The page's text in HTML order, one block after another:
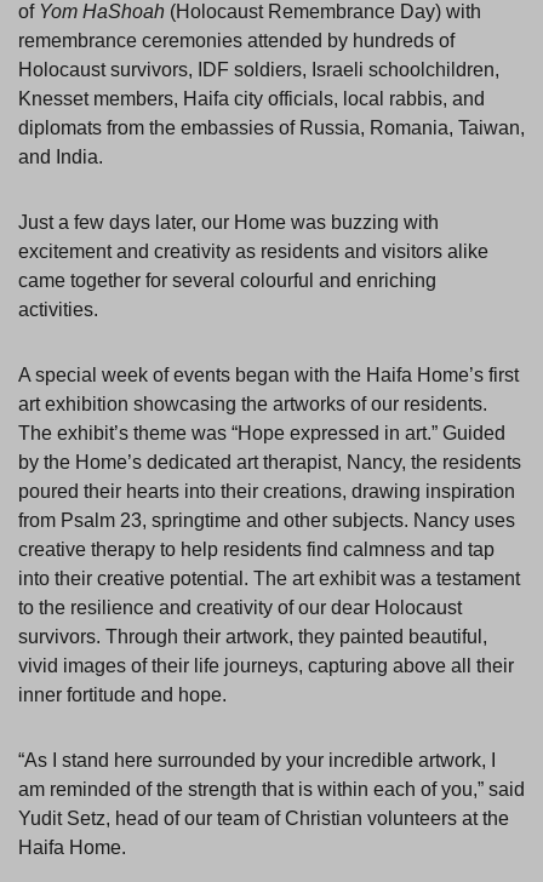
of Yom HaShoah (Holocaust Remembrance Day) with
remembrance ceremonies attended by hundreds of
Holocaust survivors, IDF soldiers, Israeli schoolchildren,
Knesset members, Haifa city officials, local rabbis, and
diplomats from the embassies of Russia, Romania, Taiwan,
and India.
Just a few days later, our Home was buzzing with
excitement and creativity as residents and visitors alike
came together for several colourful and enriching
activities.
A special week of events began with the Haifa Home’s first
art exhibition showcasing the artworks of our residents.
The exhibit’s theme was “Hope expressed in art.” Guided
by the Home’s dedicated art therapist, Nancy, the residents
poured their hearts into their creations, drawing inspiration
from Psalm 23, springtime and other subjects. Nancy uses
creative therapy to help residents find calmness and tap
into their creative potential. The art exhibit was a testament
to the resilience and creativity of our dear Holocaust
survivors. Through their artwork, they painted beautiful,
vivid images of their life journeys, capturing above all their
inner fortitude and hope.
“As I stand here surrounded by your incredible artwork, I
am reminded of the strength that is within each of you,” said
Yudit Setz, head of our team of Christian volunteers at the
Haifa Home.